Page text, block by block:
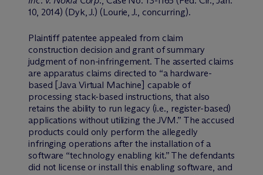
10, 2014) (Dyk, J.) (Lourie, J., concurring).
Plaintiff patentee appealed from claim
construction decision and grant of summary
judgment of non-infringement. The asserted claims
are apparatus claims directed to “a hardware-
based [Java Virtual Machine] capable of
processing stack-based instructions, that also
retains the ability to run legacy (i.e., register-based)
applications without utilizing the JVM.” The accused
products could only perform the allegedly
infringing operations after the installation of a
software “technology enabling kit.” The defendants
did not license or install this enabling software, and